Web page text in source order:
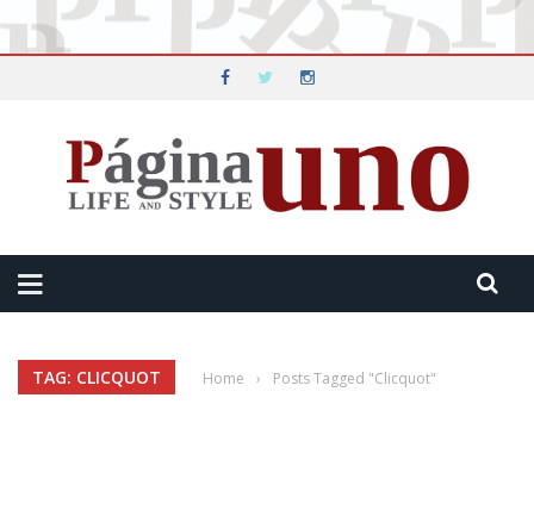
TAG: CLICQUOT Home › Posts Tagged "Clicquot"